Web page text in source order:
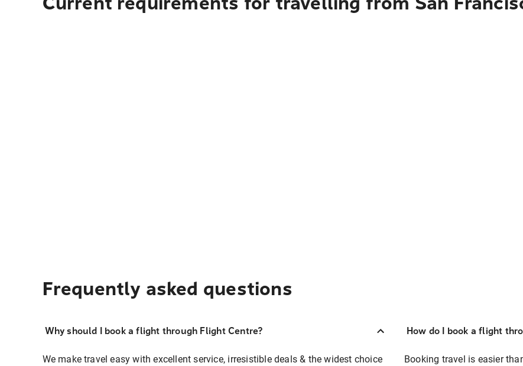
Frequently asked questions
Why should I book a flight through Flight Centre?
We make travel easy with excellent service, irresistible deals & the widest choice
How do I book a flight
Booking travel is easier